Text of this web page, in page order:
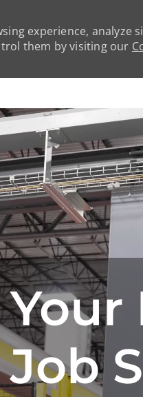
experience, analyze
them by visiting our
Your
Job